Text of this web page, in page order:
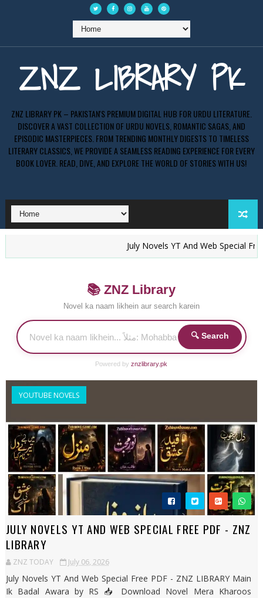
ZNZ LIBRARY PK
ZNZ LIBRARY PK – PAKISTAN'S PREMIUM DIGITAL HUB FOR URDU LITERATURE.
DISCOVER A VAST COLLECTION OF URDU NOVELS, ROMANTIC SAGAS, AND
EPISODIC MASTERPIECES. FROM TRENDING MONTHLY DIGESTS TO TIMELESS
LITERARY CLASSICS, WE PROVIDE A SEAMLESS READING EXPERIENCE FOR EVERY
BOOK LOVER. READ, DIVE, AND EXPLORE THE WORLD OF STORIES WITH US!
July Novels YT And Web Special Free
📚 ZNZ Library
Novel ka naam likhein aur search karein
🔍 Search
Powered byznzlibrary.pk
YOUTUBE NOVELS
JULY NOVELS YT AND WEB SPECIAL FREE PDF - ZNZ
LIBRARY
ZNZ TODAY July 06, 2026
July Novels YT And Web Special Free PDF - ZNZ LIBRARY Main
Ik Badal Awara by RS 📥 Download Novel Mera Kharoos